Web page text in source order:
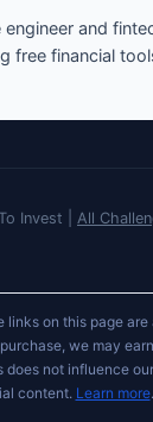
and
free financial
Invest | All
links on this page
we may
does not influence
content. Learn more.